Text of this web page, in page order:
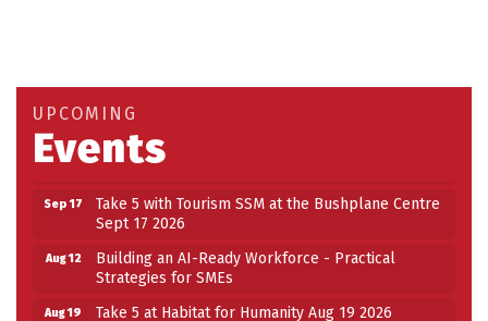
UPCOMING
Events
Aug 25 Work-Sharing Retention Grant Information Session
Aug 27
Building Stronger Workplaces Through Disability
Inclusion
Take 5 with Tourism SSM at the Bushplane Centre
Sept 17 2026
Building an AI-Ready Workforce - Practical
Strategies for SMEs
Take 5 at Habitat for Humanity Aug 19 2026